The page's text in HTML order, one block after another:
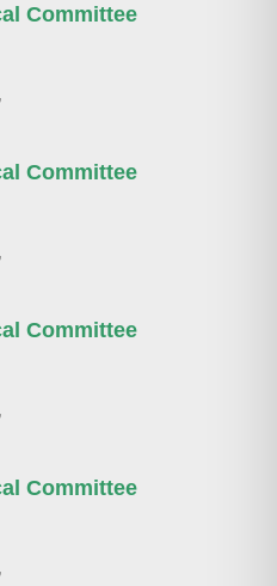
Committee
Committee
Committee
Committee